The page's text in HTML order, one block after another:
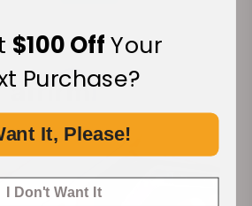
$100 OffYour
Purchase?
It, Please!
I Don't Want It